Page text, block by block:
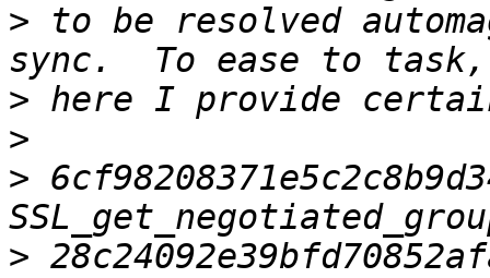
> to be resolved
>
>
>
>